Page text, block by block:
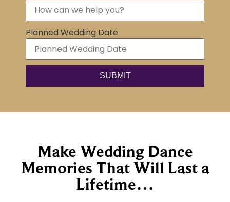
Planned Wedding Date
Make Wedding Dance
Memories That Will Last a
Lifetime…